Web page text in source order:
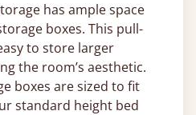
has ample space
boxes. This pull-
to store larger
the room’s aesthetic.
boxes are sized to fit
standard height bed